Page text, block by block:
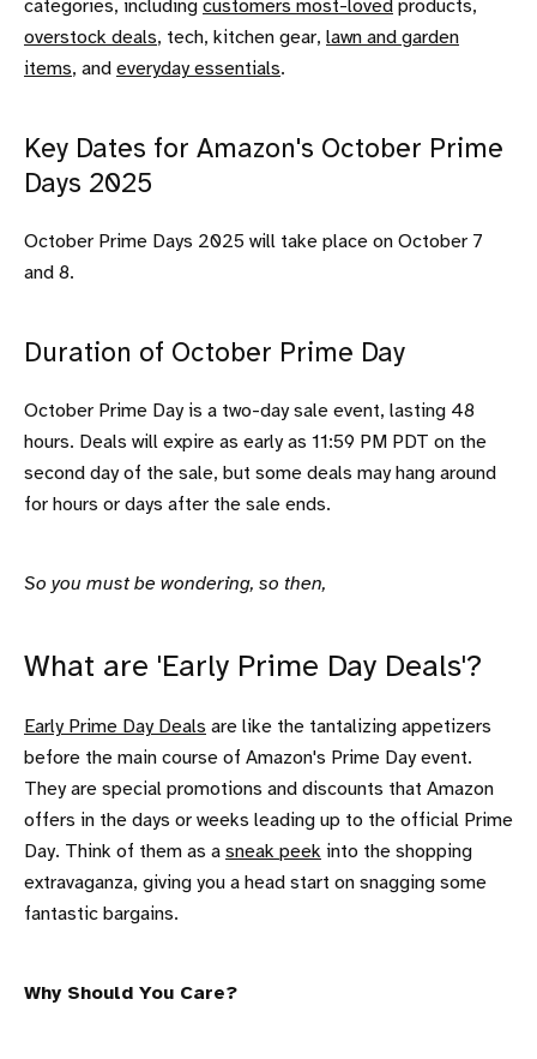
categories, including customers most-loved products,
overstock deals, tech, kitchen gear, lawn and garden
items, and everyday essentials.
Key Dates for Amazon's October Prime
Days 2025
October Prime Days 2025 will take place on October 7
and 8.
Duration of October Prime Day
October Prime Day is a two-day sale event, lasting 48
hours. Deals will expire as early as 11:59 PM PDT on the
second day of the sale, but some deals may hang around
for hours or days after the sale ends.
So you must be wondering, so then,
What are 'Early Prime Day Deals'?
Early Prime Day Deals are like the tantalizing appetizers
before the main course of Amazon's Prime Day event.
They are special promotions and discounts that Amazon
offers in the days or weeks leading up to the official Prime
Day. Think of them as a sneak peek into the shopping
extravaganza, giving you a head start on snagging some
fantastic bargains.
Why Should You Care?